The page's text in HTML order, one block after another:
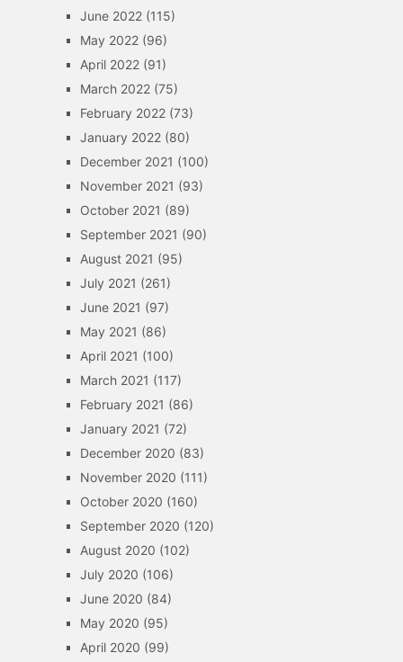
June 2022(115)
May 2022(96)
April 2022(91)
March 2022(75)
February 2022(73)
January 2022(80)
December 2021 (100)
November 2021 (93)
October 2021 (89)
September 2021 (90)
August 2021 (95)
July 2021 (261)
June 2021 (97)
May 2021 (86)
April 2021 (100)
March 2021 (117)
February 2021 (86)
January 2021 (72)
December 2020 (83)
November 2020 (111)
October 2020 (160)
September 2020 (120)
August 2020 (102)
July 2020 (106)
June 2020 (84)
May 2020 (95)
April 2020 (99)